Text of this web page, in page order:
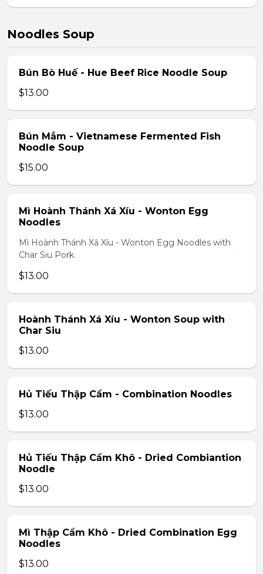
Noodles Soup
Bún Bò Huế - Hue Beef Rice Noodle Soup
$13.00
Bún Mắm - Vietnamese Fermented Fish
Noodle Soup
$15.00
Mì Hoành Thánh Xá Xíu - Wonton Egg
Noodles
Mì Hoành Thánh Xá Xíu - Wonton Egg Noodles with
Char Siu Pork.
$13.00
Hoành Thánh Xá Xíu - Wonton Soup with
Char Siu
$13.00
Hủ Tiếu Thập Cẩm - Combination Noodles
$13.00
Hủ Tiếu Thập Cẩm Khô - Dried Combiantion
Noodle
$13.00
Mì Thập Cẩm Khô - Dried Combination Egg
Noodles
$13.00